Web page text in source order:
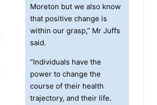
Moreton but we also know
that positive change is
within our grasp,” Mr Juffs
said.
“Individuals have the
power to change the
course of their health
trajectory, and their life.